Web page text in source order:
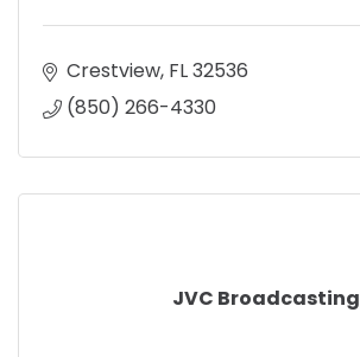
Crestview FL32536
(850) 266-4330
JVC Broadcasting